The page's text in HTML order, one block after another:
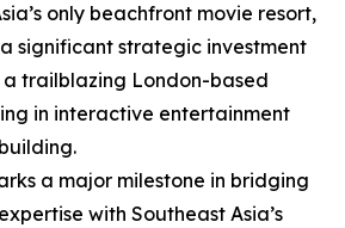
only beachfront movie resort,
significant strategic investment
a trailblazing London-based
in interactive entertainment
a major milestone in bridging
with Southeast Asia’s